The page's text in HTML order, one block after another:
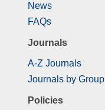
News
FAQs
Journals
A-Z Journals
Journals by Group
Policies